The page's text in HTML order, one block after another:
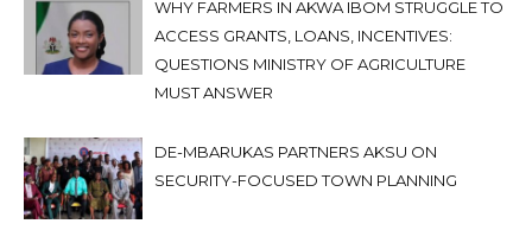
WHY FARMERS IN AKWA IBOM STRUGGLE TO
ACCESS GRANTS, LOANS, INCENTIVES:
QUESTIONS MINISTRY OF AGRICULTURE
MUST ANSWER
DE-MBARUKAS PARTNERS AKSU ON
SECURITY-FOCUSED TOWN PLANNING